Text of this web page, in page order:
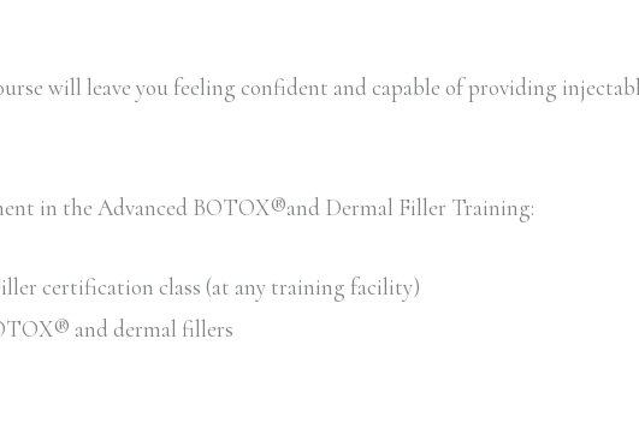
will leave you feeling confident and capable of providing
in the Advanced BOTOX®and Dermal Filler Training:
certification class (at any training facility)
and dermal fillers